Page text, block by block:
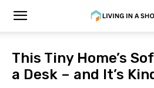
This Tiny Home’s
a Desk – and It’s